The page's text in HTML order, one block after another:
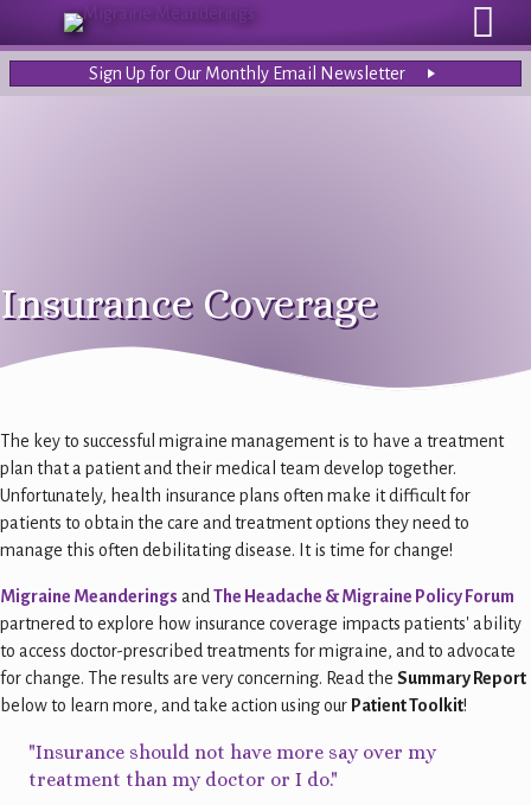
Sign Up for Our Monthly Email Newsletter
Insurance Coverage
The key to successful migraine management is to have a treatment
plan that a patient and their medical team develop together.
Unfortunately, health insurance plans often make it difficult for
patients to obtain the care and treatment options they need to
manage this often debilitating disease. It is time for change!
Migraine Meanderings andThe Headache & Migraine Policy Forum
partnered to explore how insurance coverage impacts patients' ability
to access doctor-prescribed treatments for migraine, and to advocate
for change. The results are very concerning. Read the Summary Report
below to learn more, and take action using our Patient Toolkit!
"Insurance should not have more say over my
treatment than my doctor or I do."